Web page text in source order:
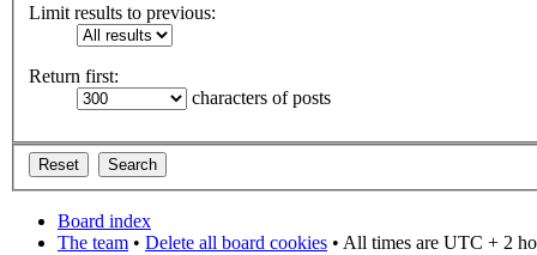
Limit results to previous:
Return first:
characters of posts
Board index
The team • Delete all board cookies • All times are UTC + 2